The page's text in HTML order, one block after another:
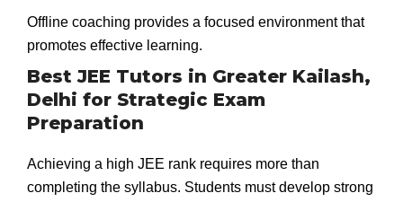
Offline coaching provides a focused environment that
promotes effective learning.
Best JEE Tutors in Greater Kailash,
Delhi for Strategic Exam
Preparation
Achieving a high JEE rank requires more than
completing the syllabus. Students must develop strong